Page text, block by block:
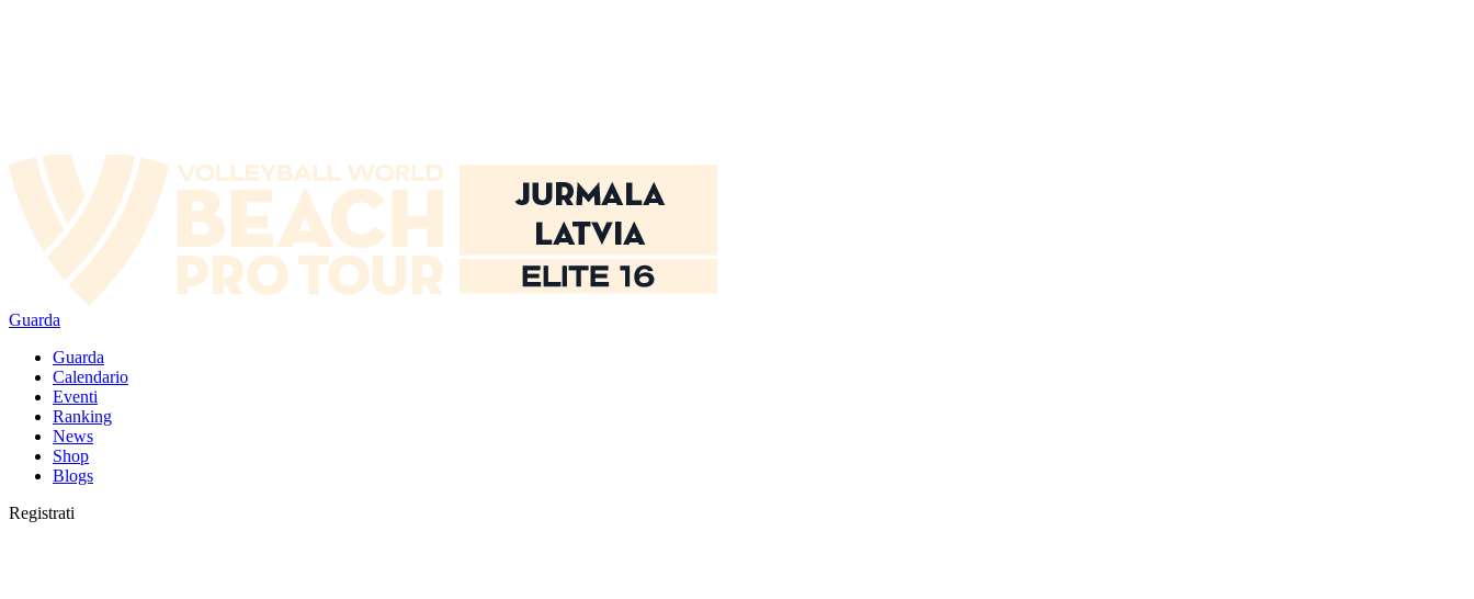
Guarda
Guarda
Calendario
Eventi
Ranking
News
Shop
Blogs
Registrati